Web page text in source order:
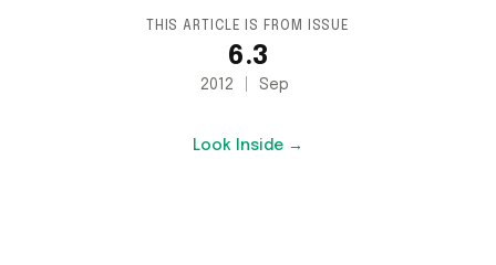
THIS ARTICLE IS FROM ISSUE
6.3
2012 Sep
Look Inside →